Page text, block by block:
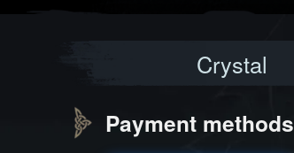
Crystal
Payment methods